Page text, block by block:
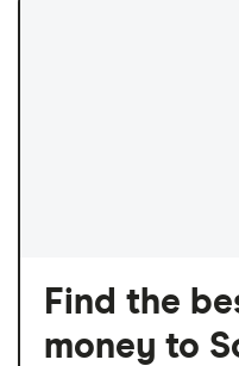
Find the
money to